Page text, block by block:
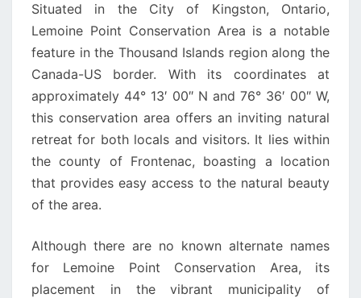
Situated in the City of Kingston, Ontario,
Lemoine Point Conservation Area is a notable
feature in the Thousand Islands region along the
Canada-US border. With its coordinates at
approximately 44° 13′ 00″ N and 76° 36′ 00″ W,
this conservation area offers an inviting natural
retreat for both locals and visitors. It lies within
the county of Frontenac, boasting a location
that provides easy access to the natural beauty
of the area.
Although there are no known alternate names
for Lemoine Point Conservation Area, its
placement in the vibrant municipality of